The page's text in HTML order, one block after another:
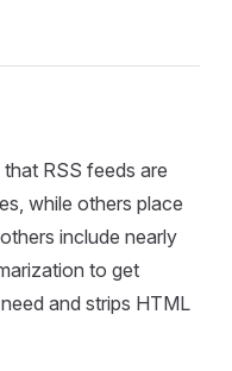
RSS feeds are
while others place
include nearly
to get
and strips HTML